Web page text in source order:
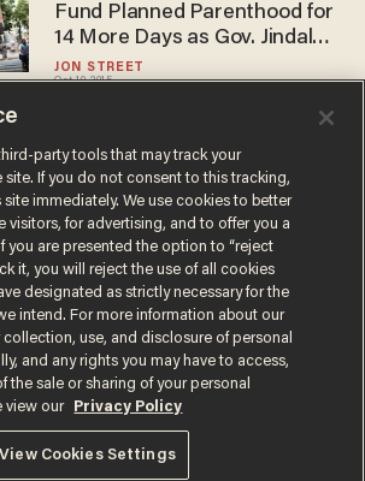
JON STREET
Oct 19, 2015
Fund Planned Parenthood for
14 More Days as Gov. Jindal
Fights to Defund Abortion
Provider
Load More
California Privacy Notice
Personal Information
All rights reserved.
party tools that may track your
If you do not consent to this tracking,
site immediately. We use cookies to better
visitors, for advertising, and to offer you a
you are presented the option to “reject
it, you will reject the use of all cookies
designated as strictly necessary for the
intend. For more information about our
use, and disclosure of personal
and any rights you may have to access,
the sale or sharing of your personal
view our
Privacy Policy
View Cookies Settings